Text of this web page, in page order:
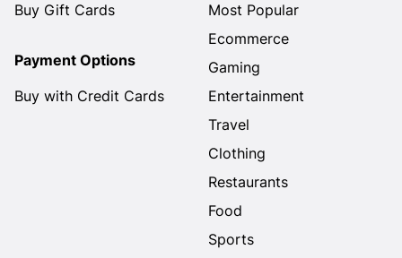
Buy Gift Cards
Payment Options
Buy with Credit Cards
Most Popular
Ecommerce
Gaming
Entertainment
Travel
Clothing
Restaurants
Food
Sports